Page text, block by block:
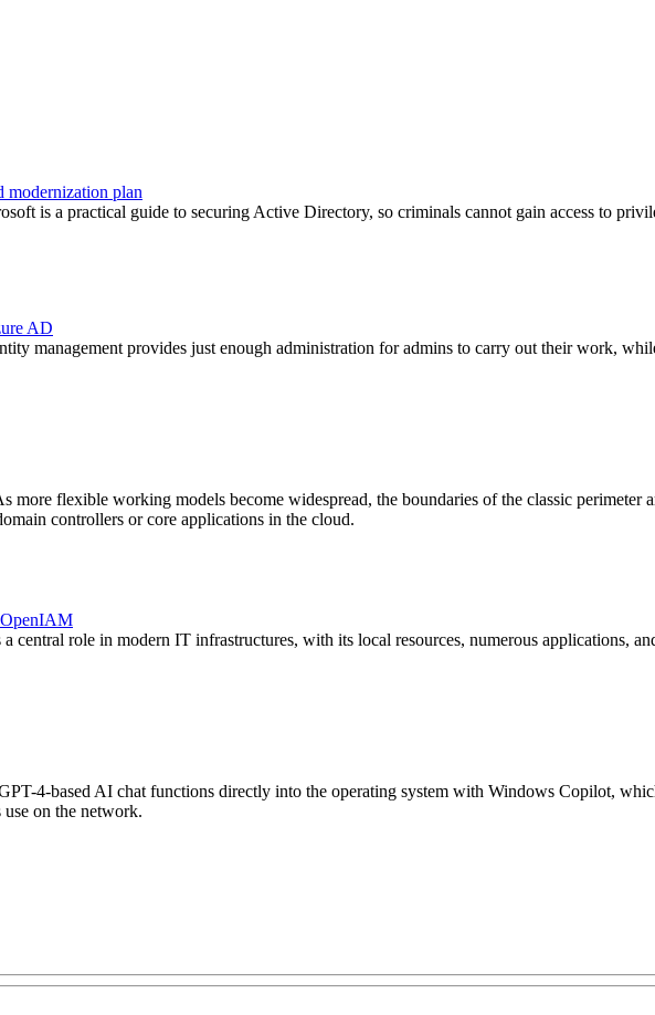
modernization plan
is a practical guide to securing Active Directory, so criminals cannot gain access to
AD
management provides just enough administration for admins to carry out their work,
more flexible working models become widespread, the boundaries of the classic
controllers or core applications in the cloud.
OpenIAM
a central role in modern IT infrastructures, with its local resources, numerous applications,
4-based AI chat functions directly into the operating system with Windows Copilot,
on the network.